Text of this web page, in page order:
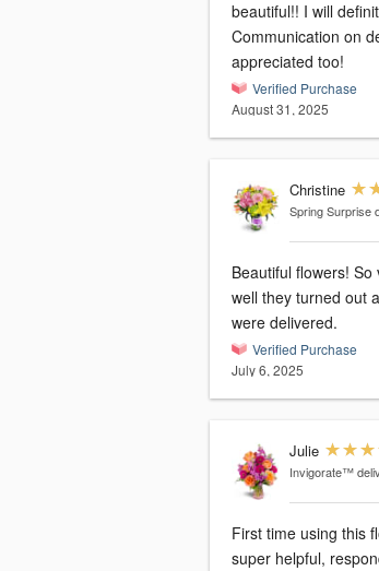
beautiful!! I will definitely you you again!
Communication on
appreciated too!
Verified Purchase
August 31, 2025
Christine
Spring Surprise
Beautiful flowers!
well they turned out
were delivered.
Verified Purchase
July 6, 2025
Julie
Invigorate™
First time using this
super helpful,